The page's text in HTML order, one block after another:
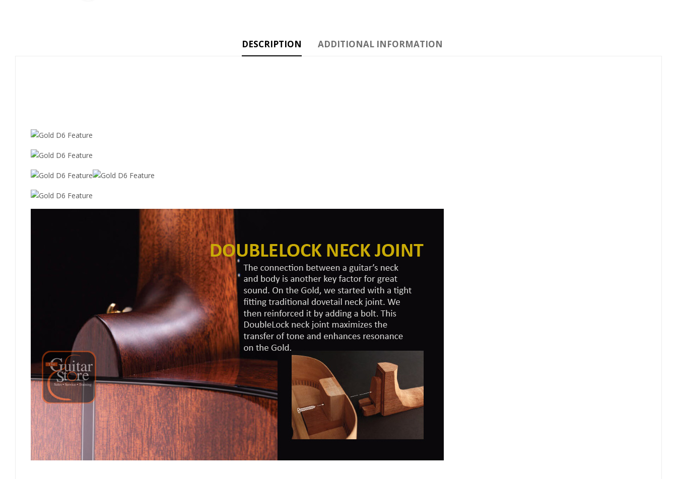
DESCRIPTION ADDITIONAL INFORMATION